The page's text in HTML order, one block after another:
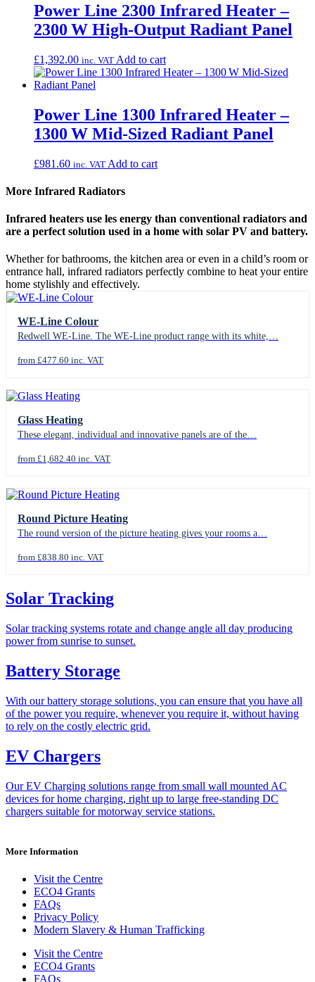
Power Line 2300 Infrared Heater –
2300 W High-Output Radiant Panel
£1,392.00 inc. VAT Add to cart
Power Line 1300 Infrared Heater –
1300 W Mid-Sized Radiant Panel
£981.60 inc. VAT Add to cart
More Infrared Radiators
Infrared heaters use les energy than conventional radiators and
are a perfect solution used in a home with solar PV and battery.
Whether for bathrooms, the kitchen area or even in a child’s room or
entrance hall, infrared radiators perfectly combine to heat your entire
home stylishly and effectively.
WE-Line Colour
Redwell WE-Line. The WE-Line product range with its white,…
from £477.60 inc. VAT
Glass Heating
These elegant, individual and innovative panels are of the…
from £1,682.40 inc. VAT
Round Picture Heating
The round version of the picture heating gives your rooms a…
from £838.80 inc. VAT
Solar Tracking
Solar tracking systems rotate and change angle all day producing
power from sunrise to sunset.
Battery Storage
With our battery storage solutions, you can ensure that you have all
of the power you require, whenever you require it, without having
to rely on the costly electric grid.
EV Chargers
Our EV Charging solutions range from small wall mounted AC
devices for home charging, right up to large free-standing DC
chargers suitable for motorway service stations.
More Information
Visit the Centre
ECO4 Grants
FAQs
Privacy Policy
Modern Slavery & Human Trafficking
Visit the Centre
ECO4 Grants
FAQs